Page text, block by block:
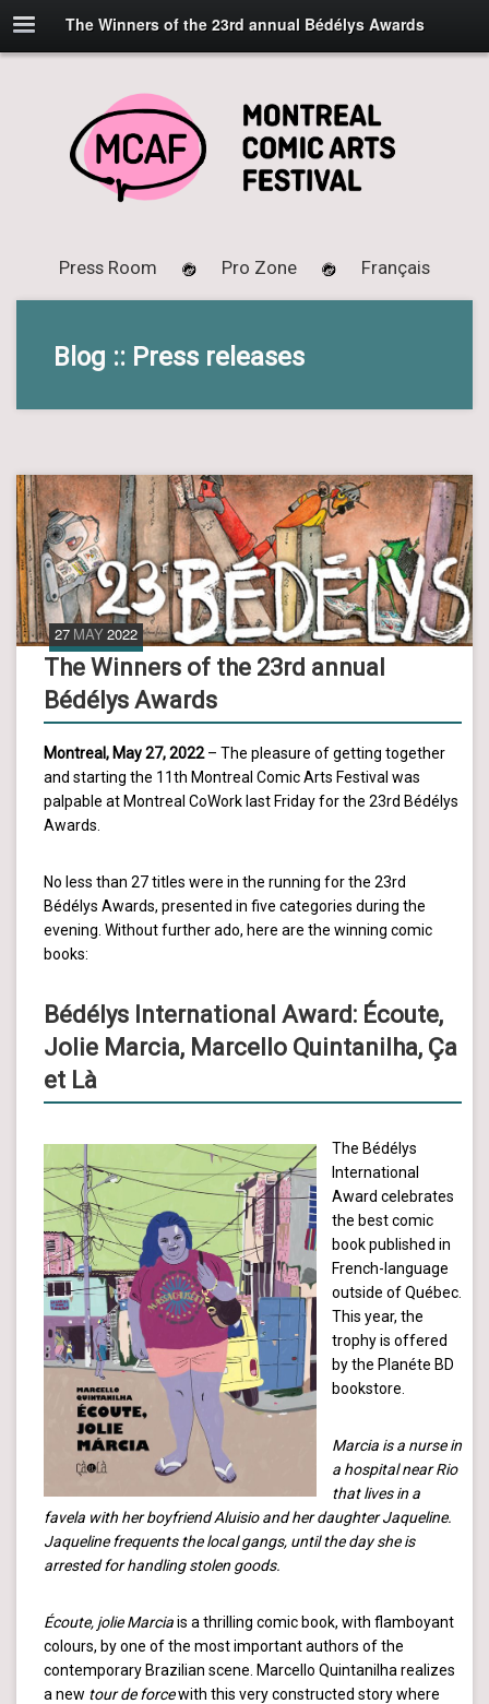
The Winners of the 23rd annual Bédélys Awards
Press Room Pro Zone Français
Blog :: Press releases
27 MAY2022
The Winners of the 23rd annual
Bédélys Awards
Montreal, May 27, 2022– The pleasure of getting together
and starting the 11th Montreal Comic Arts Festival was
palpable at Montreal CoWork last Friday for the 23rd Bédélys
Awards.
No less than 27 titles were in the running for the 23rd
Bédélys Awards, presented in five categories during the
evening. Without further ado, here are the winning comic
books:
Bédélys International Award: Écoute,
Jolie Marcia, Marcello Quintanilha, Ça
et Là
The Bédélys
International
Award celebrates
the best comic
book published in
French-language
outside of Québec.
This year, the
trophy is offered
by the Planéte BD
bookstore.
Marcia is a nurse in
a hospital near Rio
that lives in a
favela with her boyfriend Aluisio and her daughter Jaqueline.
Jaqueline frequents the local gangs, until the day she is
arrested for handling stolen goods.
Écoute, jolie Marciais a thrilling comic book, with flamboyant
colours, by one of the most important authors of the
contemporary Brazilian scene. Marcello Quintanilha realizes
a new tour de forcewith this very constructed story where